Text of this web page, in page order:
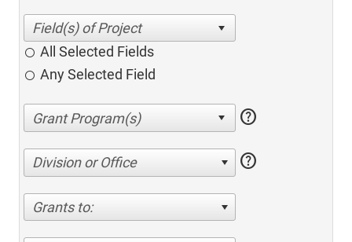
All Selected Fields
Any Selected Field
help
Division or Office help
Grants to: